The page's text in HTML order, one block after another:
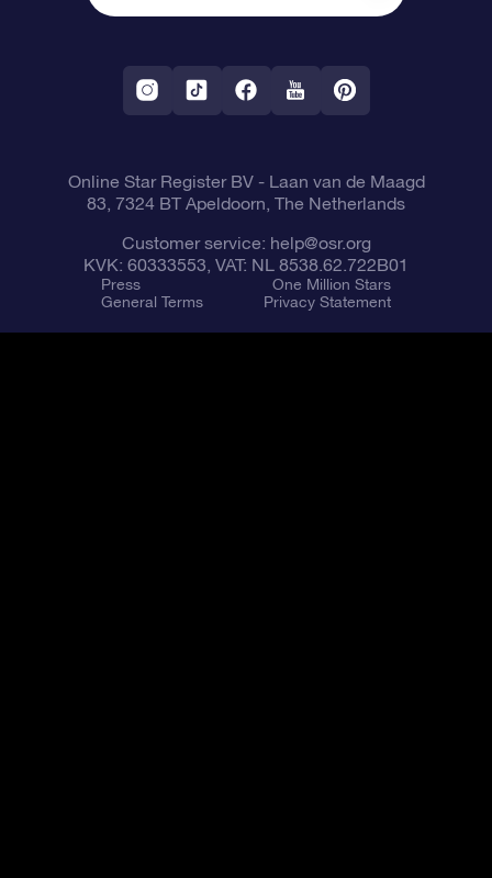
Fly me to the Stars VR app
Constellations
Online Star Register BV- Laan van de Maagd
83, 7324 BT Apeldoorn, The Netherlands
Customer service: help@osr.org
KVK: 60333553, VAT: NL 8538.62.722B01
Press
One Million Stars
General Terms
Privacy Statement